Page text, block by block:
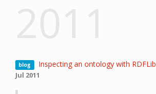
blog Inspecting an ontology with RDFLib
Jul 2011